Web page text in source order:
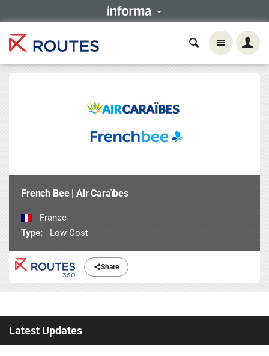
Share
French Bee | Air Caraïbes
France
Type:
Low Cost
Latest Updates